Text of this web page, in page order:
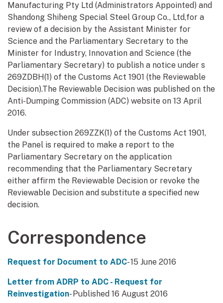
Manufacturing Pty Ltd (Administrators Appointed) and
Shandong Shiheng Special Steel Group Co., Ltd,for a
review of a decision by the Assistant Minister for
Science and the Parliamentary Secretary to the
Minister for Industry, Innovation and Science (the
Parliamentary Secretary) to publish a notice under s
269ZDBH(1) of the Customs Act 1901 (the Reviewable
Decision).The Reviewable Decision was published on the
Anti-Dumping Commission (ADC) website on 13 April
2016.
Under subsection 269ZZK(1) of the Customs Act 1901,
the Panel is required to make a report to the
Parliamentary Secretary on the application
recommending that the Parliamentary Secretary
either affirm the Reviewable Decision or revoke the
Reviewable Decision and substitute a specified new
decision.
Correspondence
Request for Document to ADC- 15 June 2016
Letter from ADRP to ADC - Request for
Reinvestigation- Published 16 August 2016